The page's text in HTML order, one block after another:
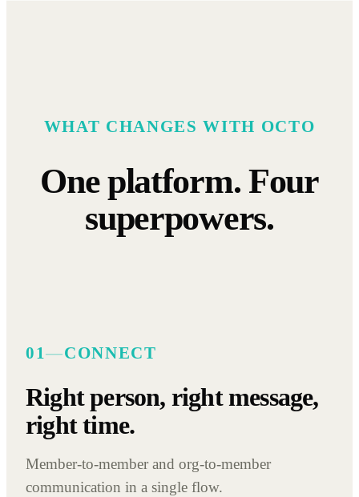
WHAT CHANGES WITH OCTO
One platform. Four
superpowers.
01—CONNECT
Right person, right message,
right time.
Member-to-member and org-to-member
communication in a single flow.